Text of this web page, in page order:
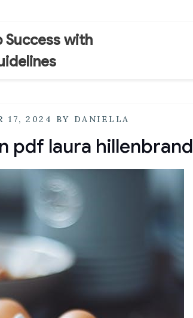
Success with
17, 2024 BY DANIELLA
pdf laura hillenbrand